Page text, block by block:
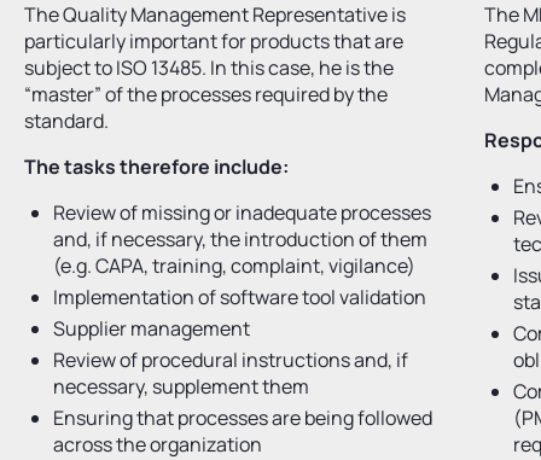
The Quality Management Representative is
particularly important for products that are
subject to ISO 13485. In this case, he is the
“master” of the processes required by the
standard.
The tasks therefore include:
Review of missing or inadequate processes
and, if necessary, the introduction of them
(e.g. CAPA, training, complaint, vigilance)
Implementation of software tool validation
Supplier management
Review of procedural instructions and, if
necessary, supplement them
Ensuring that processes are being followed
across the organization
The